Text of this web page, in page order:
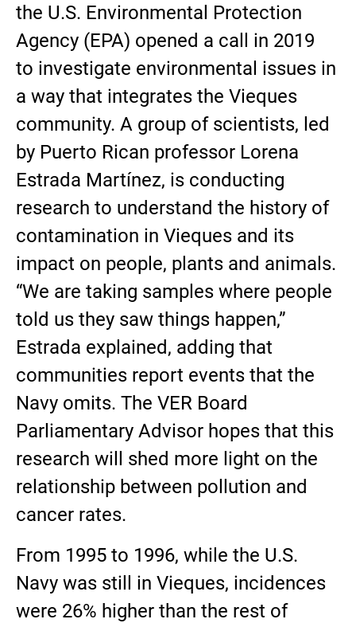
the U.S. Environmental Protection
Agency (EPA) opened a call in 2019
to investigate environmental issues in
a way that integrates the Vieques
community. A group of scientists, led
by Puerto Rican professor Lorena
Estrada Martínez, is conducting
research to understand the history of
contamination in Vieques and its
impact on people, plants and animals.
“We are taking samples where people
told us they saw things happen,”
Estrada explained, adding that
communities report events that the
Navy omits. The VER Board
Parliamentary Advisor hopes that this
research will shed more light on the
relationship between pollution and
cancer rates.
From 1995 to 1996, while the U.S.
Navy was still in Vieques, incidences
were 26% higher than the rest of